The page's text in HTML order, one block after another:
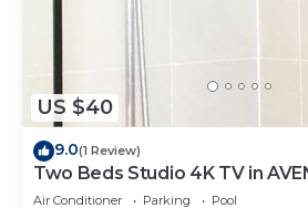
US $40
9.0(1 Review)
Two Beds Studio 4K TV in
Air Conditioner Parking
Pool